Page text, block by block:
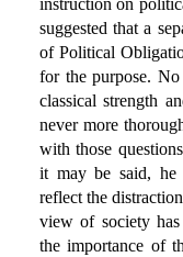
instruction on
suggested that a
of Political
for the purpose.
classical strength
never more
with those
it may be said,
reflect the
view of society has
the importance of